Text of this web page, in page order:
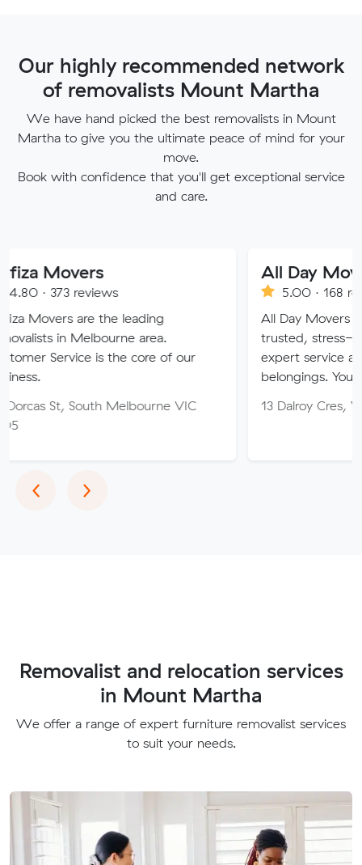
Our highly recommended network
of removalists Mount Martha
We have hand picked the best removalists in Mount
Martha to give you the ultimate peace of mind for your
move.
Book with confidence that you'll get exceptional service
and care.
the leading
area.
is the core of our
Melbourne VIC
All Day Movers
5.00 · 168 reviews
All Day Movers Melbourne:
trusted, stress-free
expert service and care for
belongings. Your ideal
13 Dalroy Cres, Vermont
‹Previous
›Next
Removalist and relocation services
in Mount Martha
We offer a range of expert furniture removalist services
to suit your needs.